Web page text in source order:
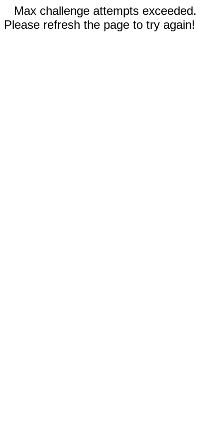
Max challenge attempts exceeded.
Please refresh the page to try again!